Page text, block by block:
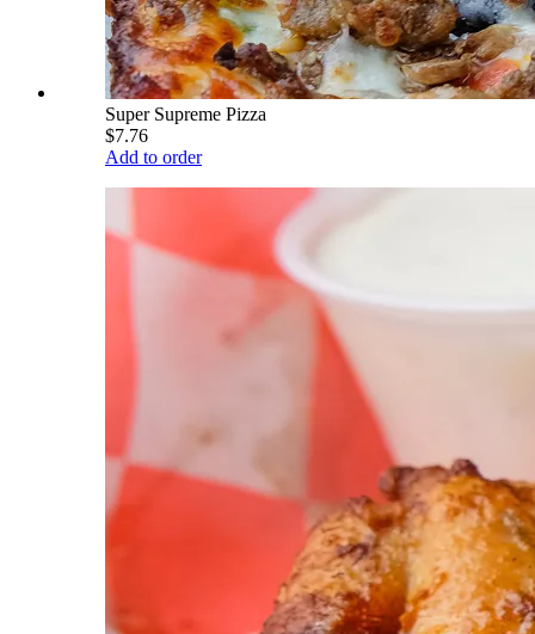
Super Supreme Pizza
$7.76
Add to order